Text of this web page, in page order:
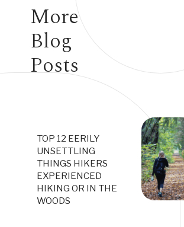
More
Blog
Posts
TOP 12 EERILY
UNSETTLING
THINGS HIKERS
EXPERIENCED
HIKING OR IN THE
WOODS